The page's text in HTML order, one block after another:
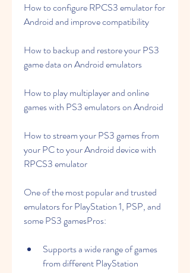
How to configure RPCS3 emulator for
Android and improve compatibility
How to backup and restore your PS3
game data on Android emulators
How to play multiplayer and online
games with PS3 emulators on Android
How to stream your PS3 games from
your PC to your Android device with
RPCS3 emulator
One of the most popular and trusted
emulators for PlayStation 1, PSP, and
some PS3 gamesPros:
Supports a wide range of games
from different PlayStation